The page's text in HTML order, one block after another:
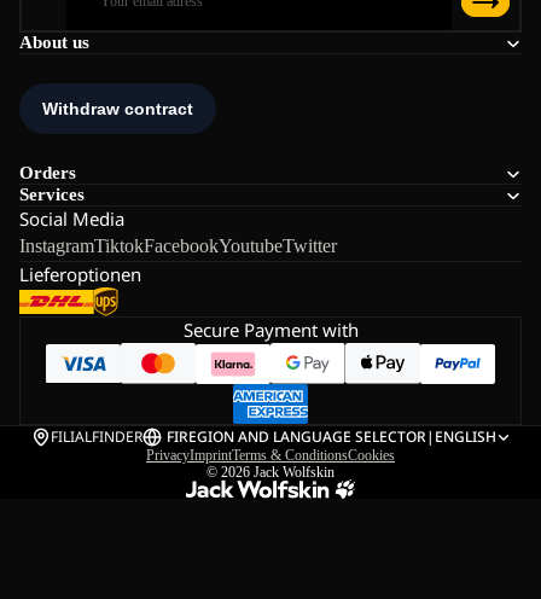
About us
Orders
Services
Social Media
InstagramTiktokFacebookYoutubeTwitter
Lieferoptionen
Secure Payment with
FILIALFINDER FIREGION AND LANGUAGE SELECTOR| ENGLISH
PrivacyImprintTerms & ConditionsCookies
© 2026 Jack Wolfskin